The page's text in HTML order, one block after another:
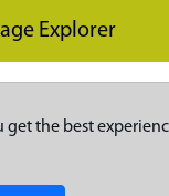
Explorer
get the best